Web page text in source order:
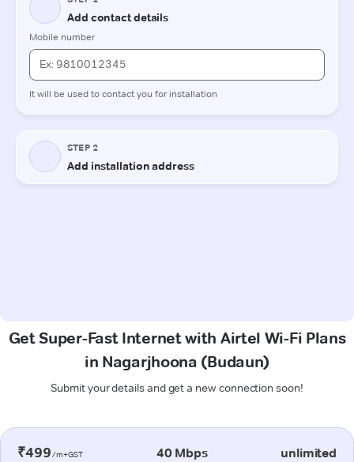
Get Super-Fast Internet with Airtel Wi-Fi Plans
in Nagarjhoona (Budaun)
Submit your details and get a new connection soon!
₹499/m+GST 40 Mbps unlimited